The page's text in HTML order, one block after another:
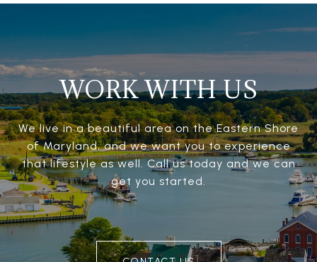
WORK WITH US
We live in a beautiful area on the Eastern Shore
of Maryland, and we want you to experience
that lifestyle as well. Call us today and we can
get you started.